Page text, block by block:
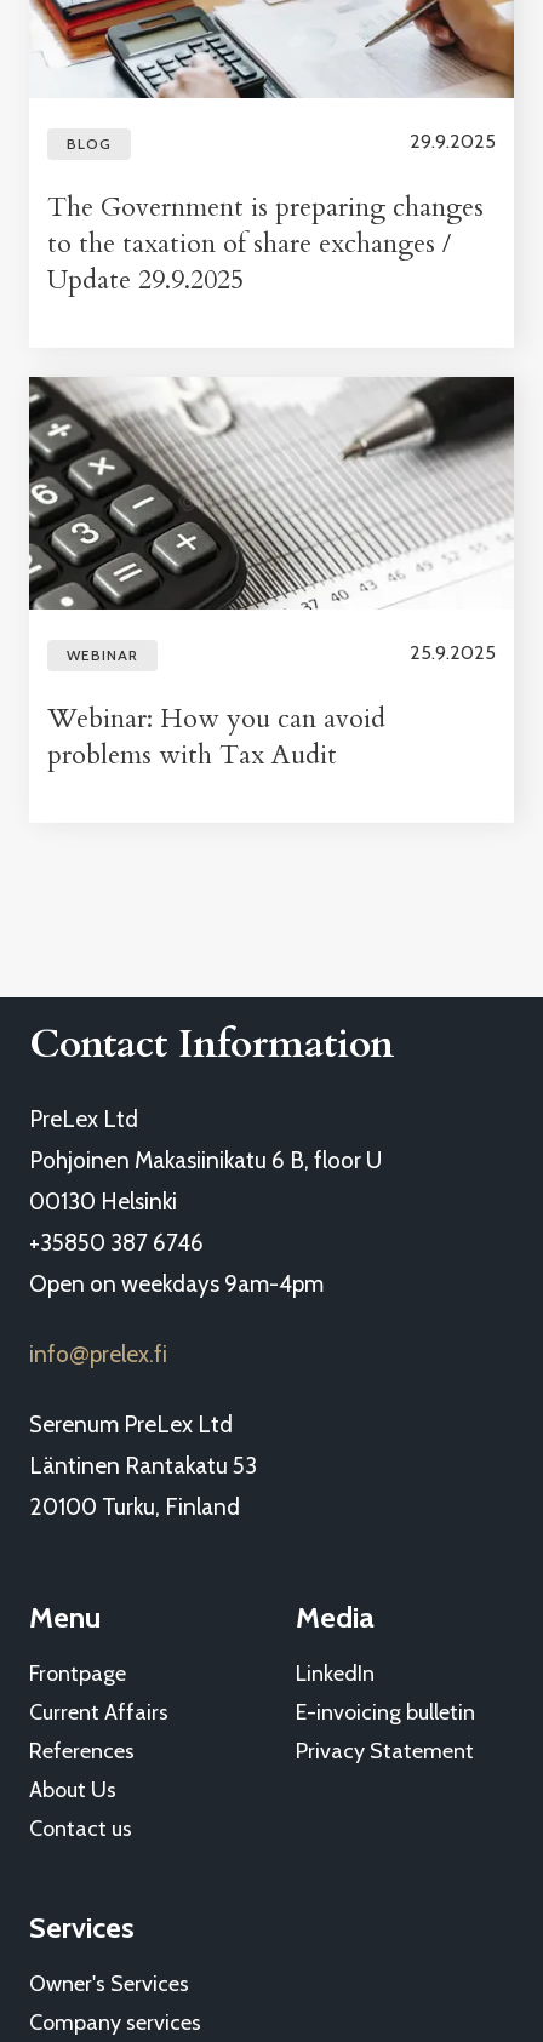
BLOG 29.9.2025
The Government is preparing changes
to the taxation of share exchanges /
Update 29.9.2025
WEBINAR 25.9.2025
Webinar: How you can avoid
problems with Tax Audit
Contact Information
PreLex Ltd
Pohjoinen Makasiinikatu 6 B, floor U
00130 Helsinki
+35850 387 6746
Open on weekdays 9am-4pm
info@prelex.fi
Serenum PreLex Ltd
Läntinen Rantakatu 53
20100 Turku, Finland
Menu
Frontpage
Current Affairs
References
About Us
Contact us
Services
Owner's Services
Company services
Media
LinkedIn
E-invoicing bulletin
Privacy Statement